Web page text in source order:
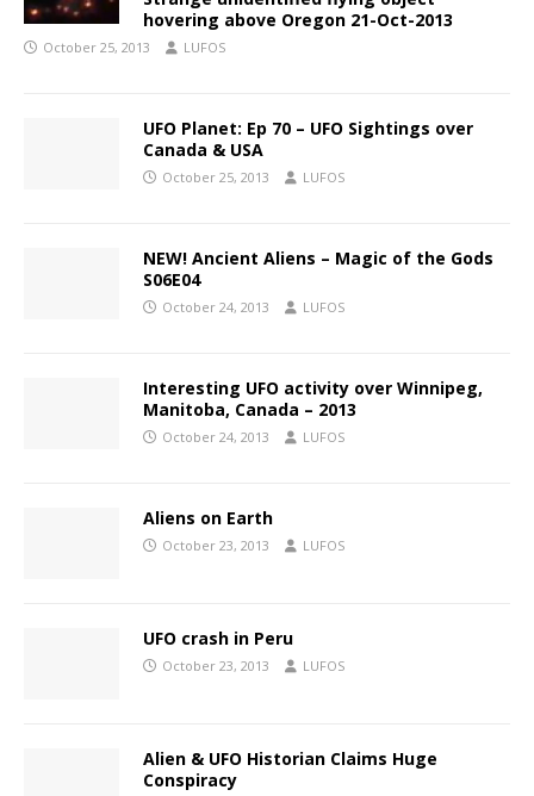
hovering above Oregon 21-Oct-2013
October 25, 2013 LUFOS
UFO Planet: Ep 70 – UFO Sightings over
Canada & USA
October 25, 2013 LUFOS
NEW! Ancient Aliens – Magic of the Gods
S06E04
October 24, 2013 LUFOS
Interesting UFO activity over Winnipeg,
Manitoba, Canada – 2013
October 24, 2013 LUFOS
Aliens on Earth
October 23, 2013 LUFOS
UFO crash in Peru
October 23, 2013 LUFOS
Alien & UFO Historian Claims Huge
Conspiracy